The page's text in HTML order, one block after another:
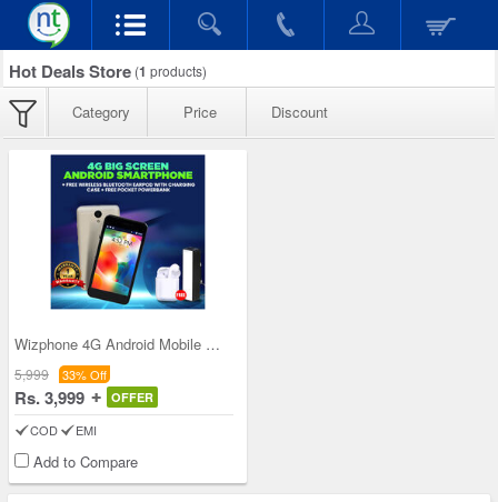
Hot Deals Store (1 products)
Category Price Discount
Wizphone 4G Android Mobile WP005+ with Free Wirel
5,999 33% Off
Rs. 3,999 OFFER
COD EMI
Add to Compare